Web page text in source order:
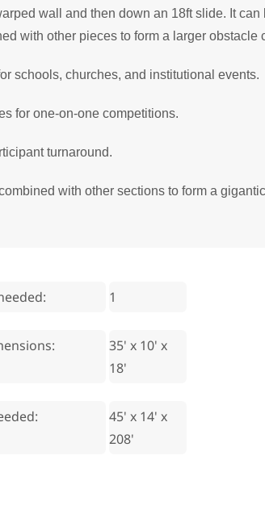
wall and then down an 18ft slide. It
with other pieces to form a larger obstacle
schools, churches, and institutional events.
for one-on-one competitions.
turnaround.
with other sections to form a
1
35' x 10' x
18'
45' x 14' x
208'